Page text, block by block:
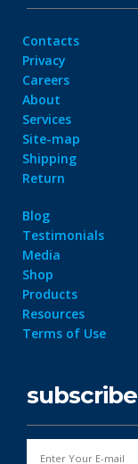
Contacts
Privacy
Careers
About
Services
Site-map
Shipping
Return
Blog
Testimonials
Media
Shop
Products
Resources
Terms of Use
subscribe